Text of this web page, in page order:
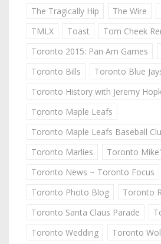
The Tragically Hip
The Wire
TMLX
Toast
Tom Cheek
Toronto 2015: Pan Am Games
Toronto Bills
Toronto Blue
Toronto History with Jeremy
Toronto Maple Leafs
Toronto Maple Leafs Baseball
Toronto Marlies
Toronto
Toronto News ~ Toronto Focus
Toronto Photo Blog
Toronto
Toronto Santa Claus Parade
Toronto Wedding
Toronto